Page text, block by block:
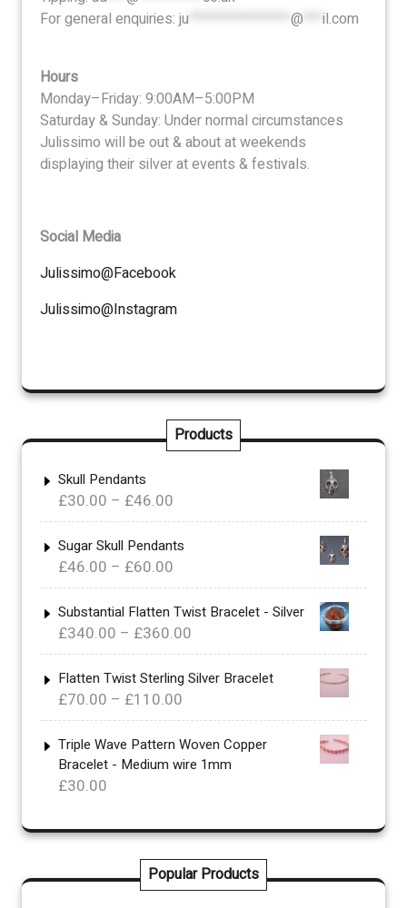
For general enquiries:ju @ il.com
Hours
Monday–Friday: 9:00AM–5:00PM
Saturday & Sunday: Under normal circumstances
Julissimo will be out & about at weekends
displaying their silver at events & festivals.
Social Media
Julissimo@Facebook
Julissimo@Instagram
Products
Skull Pendants
£30.00 – £46.00
range:
£30.00
£46.00
Sugar Skull Pendants
£46.00 – £60.00
range:
£46.00
through
£60.00
Substantial Flatten Twist Bracelet - Silver
£340.00 – £360.00
range:
£340.00
£360.00
Flatten Twist Sterling Silver Bracelet
£70.00 – £110.00
range:
£70.00
through
Triple Wave Pattern Woven Copper
Bracelet - Medium wire 1mm
£30.00
Popular Products